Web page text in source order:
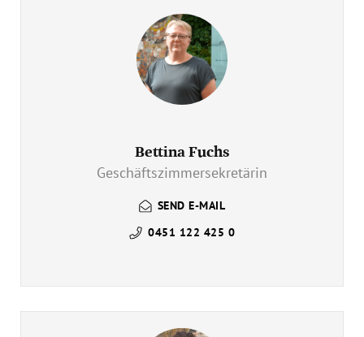
Bettina Fuchs
Geschäftszimmersekretärin
SEND E-MAIL
0451 122 425 0